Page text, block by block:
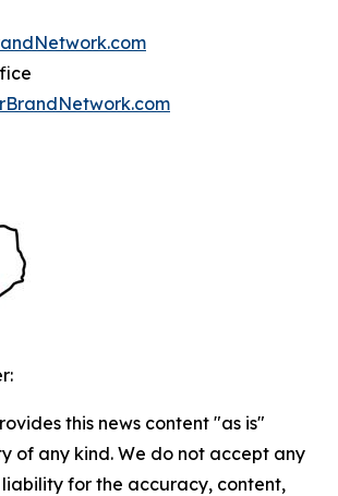
this news content "as is"
of any kind. We do not accept any
liability for the accuracy, content,